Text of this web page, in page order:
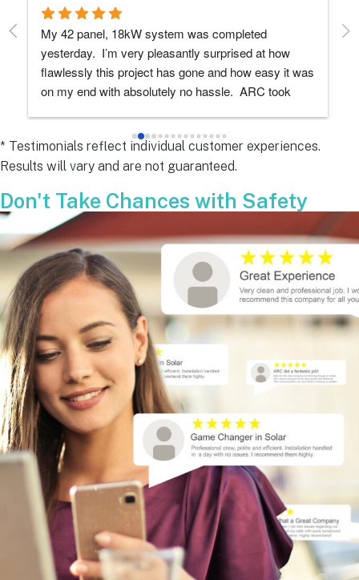
Debbie helped immensely
* Testimonials reflect individual customer experiences.
Results will vary and are not guaranteed.
Don't Take Chances with Safety